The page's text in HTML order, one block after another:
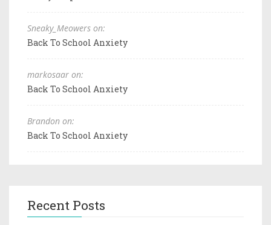
Sneaky_Meowers on:
Back To School Anxiety
markosaar on:
Back To School Anxiety
Brandon on:
Back To School Anxiety
Recent Posts